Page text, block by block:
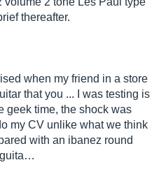
thereafter.
when my friend in a store
that you ... I was testing is
geek time, the shock was
my CV unlike what we think
with an ibanez round
guita…